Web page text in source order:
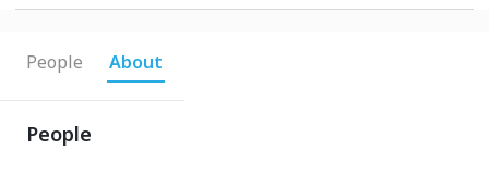
People About
People